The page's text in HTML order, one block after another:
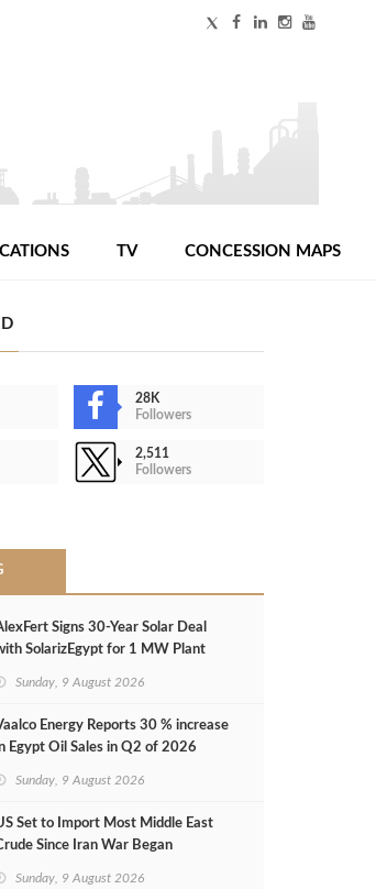
TV CONCESSION MAPS
28K
Followers
2,511
Followers
Signs 30‑Year Solar Deal
SolarizEgypt for 1 MW Plant
Sunday, 9 August 2026
Energy Reports 30 % increase
Egypt Oil Sales in Q2 of 2026
Sunday, 9 August 2026
Set to Import Most Middle East
Since Iran War Began
Sunday, 9 August 2026